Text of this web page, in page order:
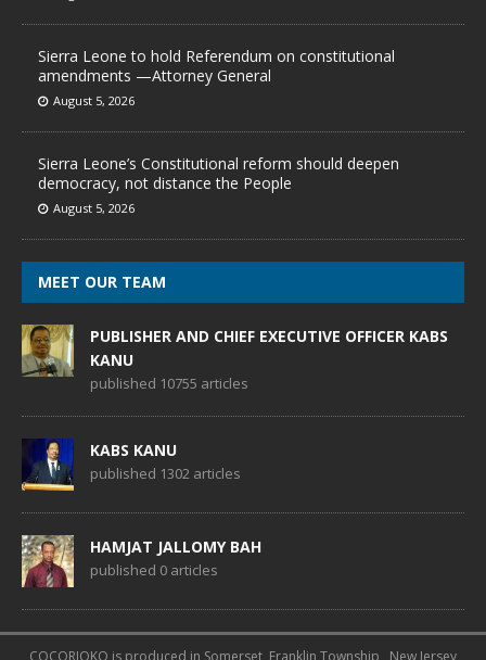
Sierra Leone to hold Referendum on constitutional
amendments —Attorney General
August 5, 2026
Sierra Leone’s Constitutional reform should deepen
democracy, not distance the People
August 5, 2026
MEET OUR TEAM
PUBLISHER AND CHIEF EXECUTIVE OFFICER KABS
KANU
published 10755 articles
KABS KANU
published 1302 articles
HAMJAT JALLOMY BAH
published 0 articles